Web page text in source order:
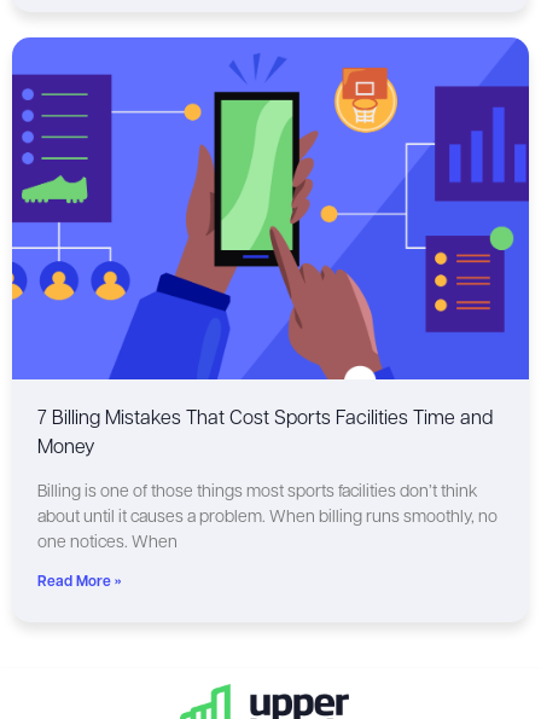
7 Billing Mistakes That Cost Sports Facilities Time and
Money
Billing is one of those things most sports facilities don’t think
about until it causes a problem. When billing runs smoothly, no
one notices. When
Read More »